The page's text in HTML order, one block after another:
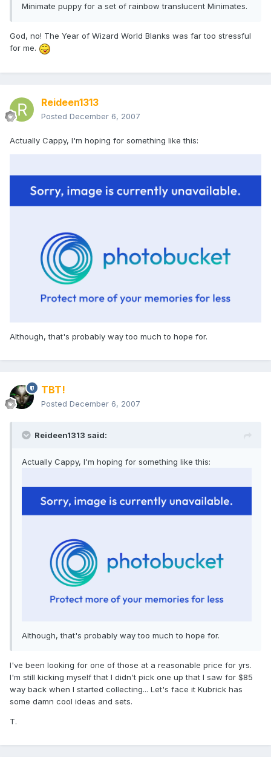
Minimate puppy for a set of rainbow translucent Minimates.
God, no! The Year of Wizard World Blanks was far too stressful
for me.
Reideen1313
Posted December 6, 2007
Actually Cappy, I'm hoping for something like this:
Although, that's probably way too much to hope for.
TBT!
Posted December 6, 2007
Reideen1313 said:
Actually Cappy, I'm hoping for something like this:
Although, that's probably way too much to hope for.
I've been looking for one of those at a reasonable price for yrs.
I'm still kicking myself that I didn't pick one up that I saw for $85
way back when I started collecting... Let's face it Kubrick has
some damn cool ideas and sets.
T.